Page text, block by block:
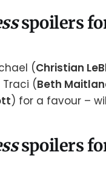
spoilers
(Christian
(Beth
) for a favour –
spoilers